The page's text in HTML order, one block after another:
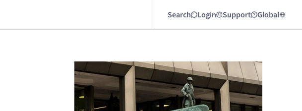
Search Login Support Global